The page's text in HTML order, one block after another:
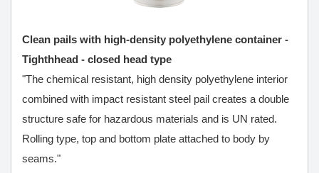
Clean pails with high-density polyethylene container -
Tighthhead - closed head type
"The chemical resistant, high density polyethylene interior
combined with impact resistant steel pail creates a double
structure safe for hazardous materials and is UN rated.
Rolling type, top and bottom plate attached to body by
seams."